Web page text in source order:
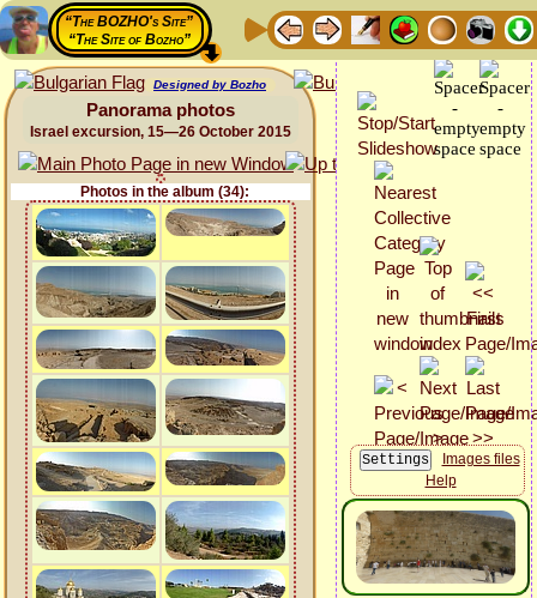
“The BOZHO's Site”
“The Site of Bozho”
Designed by Bozho
Panorama photos
Israel excursion, 15—26 October 2015
Photos in the album (34):
Images files
Help